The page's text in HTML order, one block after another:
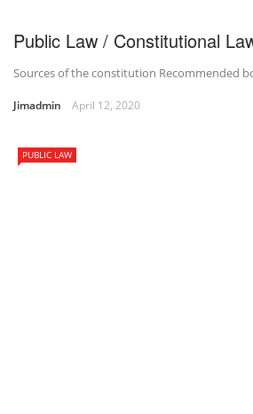
Public Law / Constitutional
Sources of the constitution Recommended
Jimadmin April 12, 2020
PUBLIC LAW